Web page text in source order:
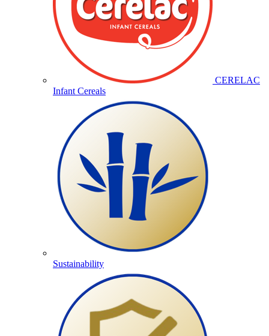
CERELAC
Infant Cereals
Sustainability